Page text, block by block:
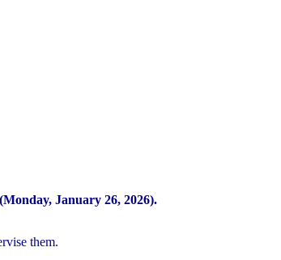
January 26, 2026).
them.